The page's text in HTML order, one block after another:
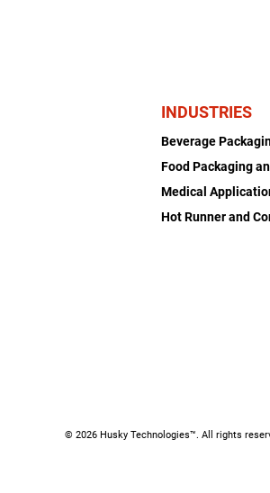
INDUSTRIES
Beverage
Food Packaging
Medical
Hot Runner and
© 2026 Husky Technologies™. All rights